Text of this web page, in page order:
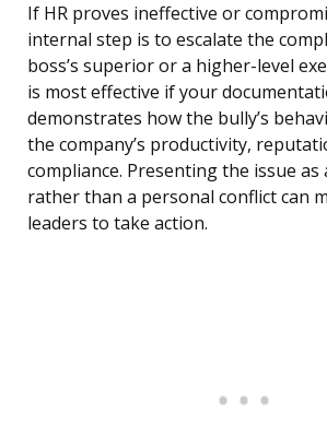
If HR proves ineffective or
internal step is to escalate the
boss’s superior or a higher-level
is most effective if your
demonstrates how the bully’s
the company’s productivity,
compliance. Presenting the issue
rather than a personal conflict can
leaders to take action.